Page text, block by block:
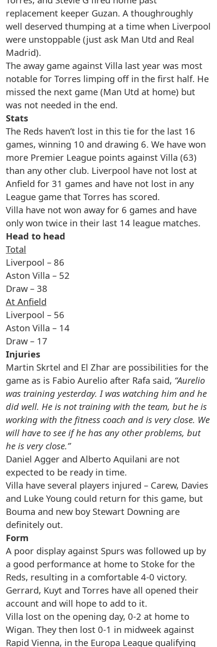
replacement keeper Guzan. A thoughroughly
well deserved thumping at a time when Liverpool
were unstoppable (just ask Man Utd and Real
Madrid).
The away game against Villa last year was most
notable for Torres limping off in the first half. He
missed the next game (Man Utd at home) but
was not needed in the end.
Stats
The Reds haven’t lost in this tie for the last 16
games, winning 10 and drawing 6. We have won
more Premier League points against Villa (63)
than any other club. Liverpool have not lost at
Anfield for 31 games and have not lost in any
League game that Torres has scored.
Villa have not won away for 6 games and have
only won twice in their last 14 league matches.
Head to head
Total
Liverpool – 86
Aston Villa – 52
Draw – 38
At Anfield
Liverpool – 56
Aston Villa – 14
Draw – 17
Injuries
Martin Skrtel and El Zhar are possibilities for the
game as is Fabio Aurelio after Rafa said, “Aurelio
was training yesterday. I was watching him and he
did well. He is not training with the team, but he is
working with the fitness coach and is very close. We
will have to see if he has any other problems, but
he is very close.”
Daniel Agger and Alberto Aquilani are not
expected to be ready in time.
Villa have several players injured – Carew, Davies
and Luke Young could return for this game, but
Bouma and new boy Stewart Downing are
definitely out.
Form
A poor display against Spurs was followed up by
a good performance at home to Stoke for the
Reds, resulting in a comfortable 4-0 victory.
Gerrard, Kuyt and Torres have all opened their
account and will hope to add to it.
Villa lost on the opening day, 0-2 at home to
Wigan. They then lost 0-1 in midweek against
Rapid Vienna, in the Europa League qualifying